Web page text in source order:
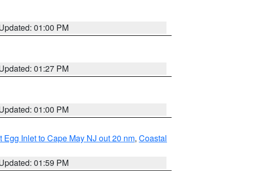
01:00 PM
01:27 PM
01:00 PM
Egg Inlet to Cape May NJ out 20 nm, Coastal
01:59 PM